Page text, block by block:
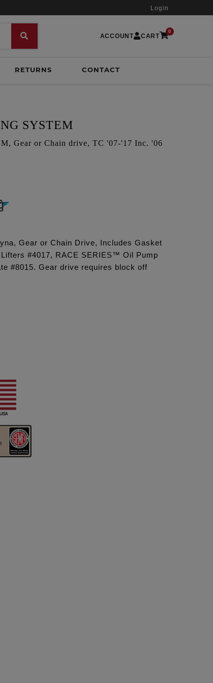
Login
ACCOUNT CART
0
RETURNS CONTACT
SYSTEM
Gear or Chain drive, TC '07-'17 Inc. '06
Gear or Chain Drive, Includes Gasket
#4017, RACE SERIES™ Oil Pump
#8015. Gear drive requires block off